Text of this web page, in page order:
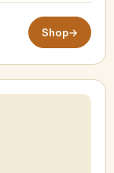
Shop→